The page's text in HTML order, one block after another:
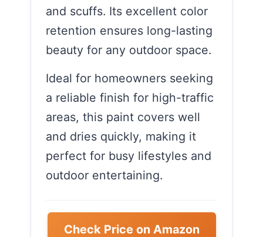
and scuffs. Its excellent color
retention ensures long-lasting
beauty for any outdoor space.
Ideal for homeowners seeking
a reliable finish for high-traffic
areas, this paint covers well
and dries quickly, making it
perfect for busy lifestyles and
outdoor entertaining.
Check Price on Amazon